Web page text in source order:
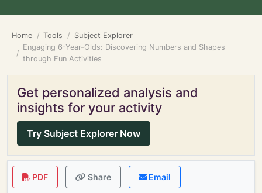
Home Tools
Subject Explorer
Engaging 6-Year-Olds: Discovering Numbers and Shapes
through Fun Activities
Get personalized analysis and
insights for your activity
Try Subject Explorer Now
PDF Share Email